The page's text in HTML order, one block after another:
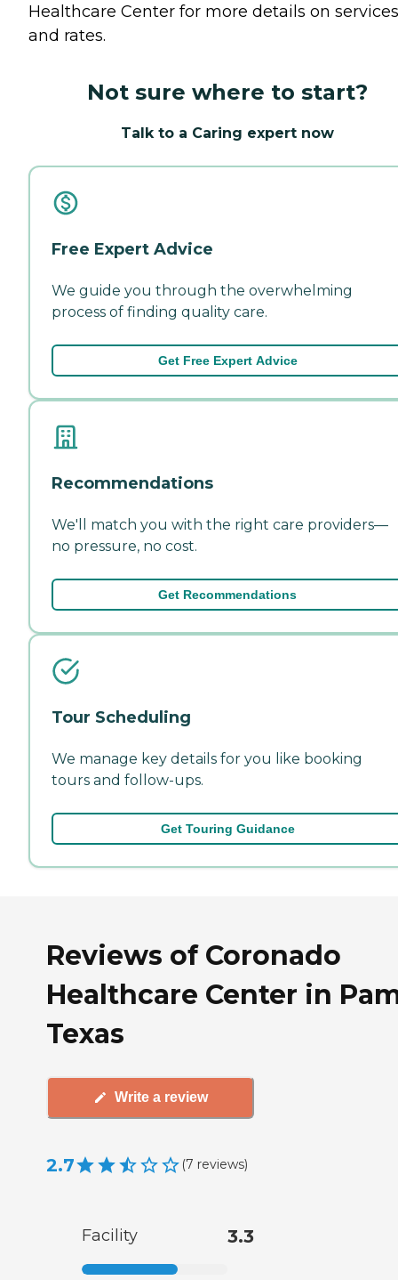
Healthcare Center for more details on services
and rates.
Not sure where to start?
Talk to a Caring expert now
Free Expert Advice
We guide you through the overwhelming
process of finding quality care.
Get Free Expert Advice
Recommendations
We'll match you with the right care providers—
no pressure, no cost.
Get Recommendations
Tour Scheduling
We manage key details for you like booking
tours and follow-ups.
Get Touring Guidance
Reviews of Coronado
Healthcare Center in
Texas
Write a review
2.7 (7 reviews)
Facility 3.3